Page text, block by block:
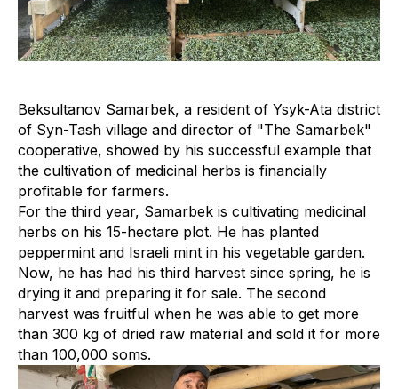
Beksultanov Samarbek, a resident of Ysyk-Ata district
of Syn-Tash village and director of "The Samarbek"
cooperative, showed by his successful example that
the cultivation of medicinal herbs is financially
profitable for farmers.
For the third year, Samarbek is cultivating medicinal
herbs on his 15-hectare plot. He has planted
peppermint and Israeli mint in his vegetable garden.
Now, he has had his third harvest since spring, he is
drying it and preparing it for sale. The second
harvest was fruitful when he was able to get more
than 300 kg of dried raw material and sold it for more
than 100,000 soms.